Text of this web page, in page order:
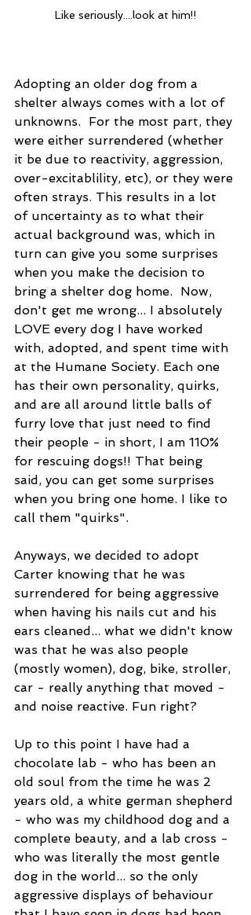
Like seriously....look at him!!
Adopting an older dog from a
shelter always comes with a lot of
unknowns.  For the most part, they
were either surrendered (whether
it be due to reactivity, aggression,
over-excitablility, etc), or they were
often strays. This results in a lot
of uncertainty as to what their
actual background was, which in
turn can give you some surprises
when you make the decision to
bring a shelter dog home.  Now,
don't get me wrong... I absolutely
LOVE every dog I have worked
with, adopted, and spent time with
at the Humane Society. Each one
has their own personality, quirks,
and are all around little balls of
furry love that just need to find
their people - in short, I am 110%
for rescuing dogs!! That being
said, you can get some surprises
when you bring one home. I like to
call them "quirks".
Anyways, we decided to adopt
Carter knowing that he was
surrendered for being aggressive
when having his nails cut and his
ears cleaned... what we didn't know
was that he was also people
(mostly women), dog, bike, stroller,
car - really anything that moved -
and noise reactive. Fun right?
Up to this point I have had a
chocolate lab - who has been an
old soul from the time he was 2
years old, a white german shepherd
- who was my childhood dog and a
complete beauty, and a lab cross -
who was literally the most gentle
dog in the world... so the only
aggressive displays of behaviour